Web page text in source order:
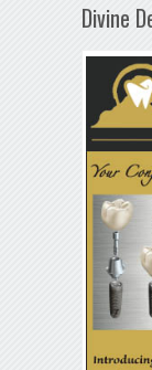
Divine